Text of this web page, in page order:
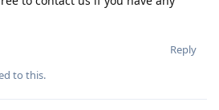
Reply
to this.